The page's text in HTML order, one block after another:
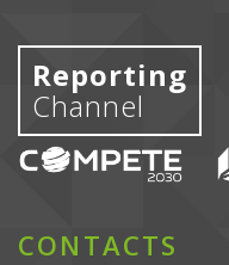
Reporting
Channel
CONTACTS